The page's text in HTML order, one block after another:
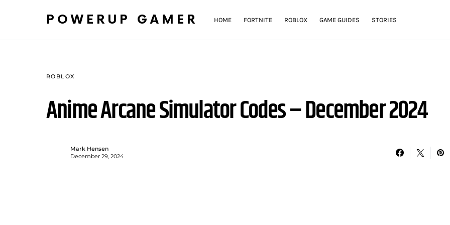
POWERUP GAMER HOME FORTNITE ROBLOX GAME GUIDES STORIES
ROBLOX
Anime Arcane Simulator Codes – December 2024
Mark Hensen
December 29, 2024